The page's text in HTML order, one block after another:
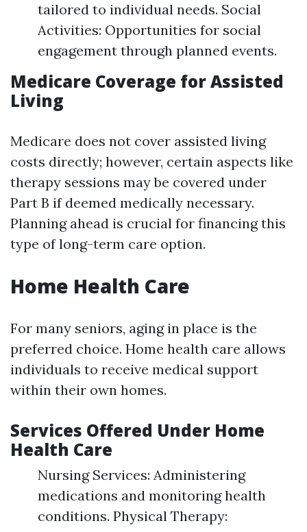
tailored to individual needs. Social
Activities: Opportunities for social
engagement through planned events.
Medicare Coverage for Assisted
Living
Medicare does not cover assisted living
costs directly; however, certain aspects like
therapy sessions may be covered under
Part B if deemed medically necessary.
Planning ahead is crucial for financing this
type of long-term care option.
Home Health Care
For many seniors, aging in place is the
preferred choice. Home health care allows
individuals to receive medical support
within their own homes.
Services Offered Under Home
Health Care
Nursing Services: Administering
medications and monitoring health
conditions. Physical Therapy: